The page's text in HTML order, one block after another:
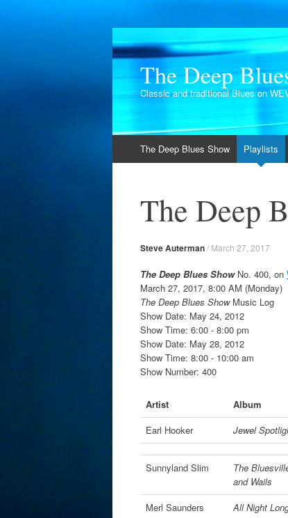
The Deep
Classic and traditional Blues on
to
The Deep Blues Show Playlists
The Deep
Steve Auterman/ March 27, 2017
The Deep Blues ShowNo. 400, on
March 27, 2017, 8:00 AM (Monday)
The Deep Blues ShowMusic Log
Show Date: May 24, 2012
Show Time: 6:00 - 8:00 pm
Show Date: May 28, 2012
Show Time: 8:00 - 10:00 am
Show Number: 400
Artist Album
Earl Hooker
Jewel
Sunnyland Slim
The
and Wails
Merl Saunders All Night